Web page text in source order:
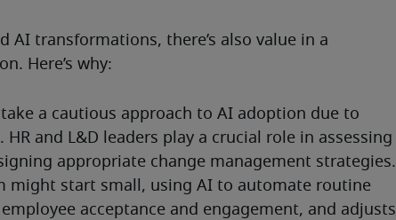
AI transformations, there’s also value in a
Here’s why:
a cautious approach to AI adoption due to
and L&D leaders play a crucial role in assessing
appropriate change management strategies.
might start small, using AI to automate routine
acceptance and engagement, and adjusts